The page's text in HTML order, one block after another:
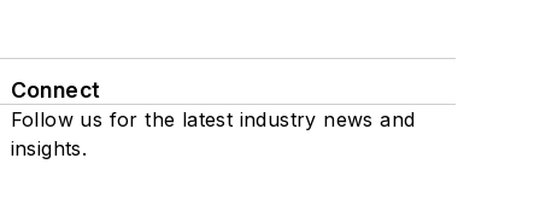
Connect
Follow us for the latest industry news and
insights.